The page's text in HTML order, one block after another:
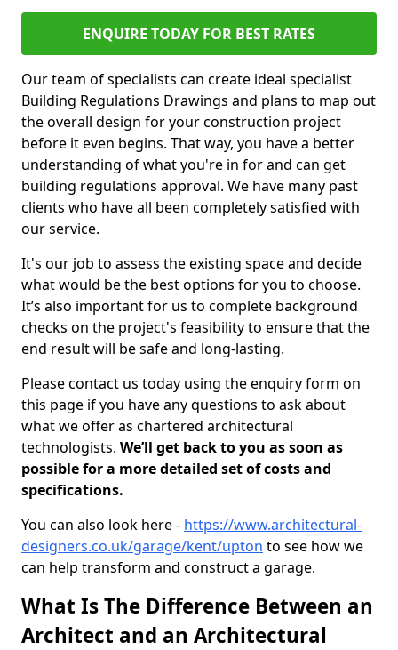
ENQUIRE TODAY FOR BEST RATES
Our team of specialists can create ideal specialist
Building Regulations Drawings and plans to map out
the overall design for your construction project
before it even begins. That way, you have a better
understanding of what you're in for and can get
building regulations approval. We have many past
clients who have all been completely satisfied with
our service.
It's our job to assess the existing space and decide
what would be the best options for you to choose.
It’s also important for us to complete background
checks on the project's feasibility to ensure that the
end result will be safe and long-lasting.
Please contact us today using the enquiry form on
this page if you have any questions to ask about
what we offer as chartered architectural
technologists. We’ll get back to you as soon as
possible for a more detailed set of costs and
specifications.
You can also look here - https://www.architectural-
designers.co.uk/garage/kent/upton to see how we
can help transform and construct a garage.
What Is The Difference Between an
Architect and an Architectural